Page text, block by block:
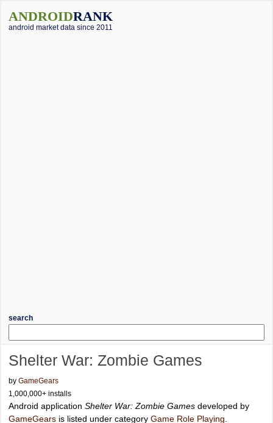
ANDROIDRANK
android market data since 2011
search
Shelter War: Zombie Games
by GameGears
1,000,000+ installs
Android application Shelter War: Zombie Games developed by
GameGears is listed under category Game Role Playing